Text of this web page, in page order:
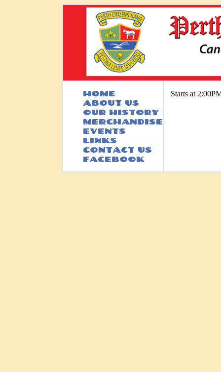
HOME
ABOUT US
OUR HISTORY
MERCHANDISE
EVENTS
LINKS
CONTACT US
FACEBOOK
Starts at